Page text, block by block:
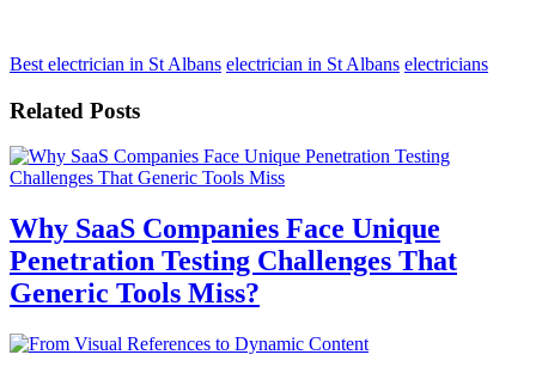
Best electrician in St Albans electrician in St Albans electricians
Related Posts
Why SaaS Companies Face Unique
Penetration Testing Challenges That
Generic Tools Miss?